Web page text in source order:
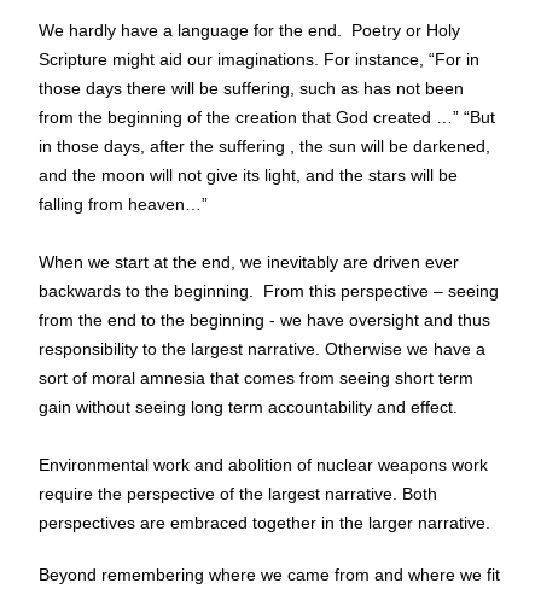
We hardly have a language for the end.  Poetry or Holy
Scripture might aid our imaginations. For instance, “For in
those days there will be suffering, such as has not been
from the beginning of the creation that God created …” “But
in those days, after the suffering , the sun will be darkened,
and the moon will not give its light, and the stars will be
falling from heaven…”
When we start at the end, we inevitably are driven ever
backwards to the beginning.  From this perspective – seeing
from the end to the beginning - we have oversight and thus
responsibility to the largest narrative. Otherwise we have a
sort of moral amnesia that comes from seeing short term
gain without seeing long term accountability and effect.
Environmental work and abolition of nuclear weapons work
require the perspective of the largest narrative. Both
perspectives are embraced together in the larger narrative.
Beyond remembering where we came from and where we fit